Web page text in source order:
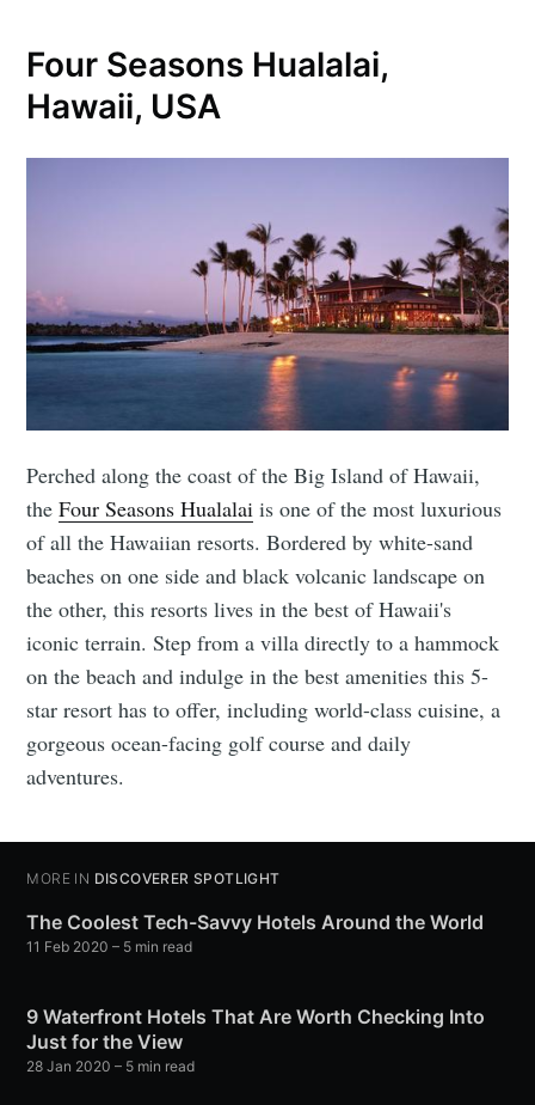
Four Seasons Hualalai,
Hawaii, USA
Perched along the coast of the Big Island of Hawaii,
theFour Seasons Hualalai is one of the most luxurious
of all the Hawaiian resorts. Bordered by white-sand
beaches on one side and black volcanic landscape on
the other, this resorts lives in the best of Hawaii's
iconic terrain. Step from a villa directly to a hammock
on the beach and indulge in the best amenities this 5-
star resort has to offer, including world-class cuisine, a
gorgeous ocean-facing golf course and daily
adventures.
MORE IN DISCOVERER SPOTLIGHT
The Coolest Tech-Savvy Hotels Around the World
11 Feb 2020 – 5 min read
9 Waterfront Hotels That Are Worth Checking Into
Just for the View
28 Jan 2020 – 5 min read